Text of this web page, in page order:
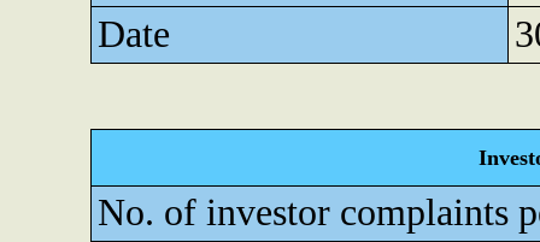
Date
No. of investor complaints